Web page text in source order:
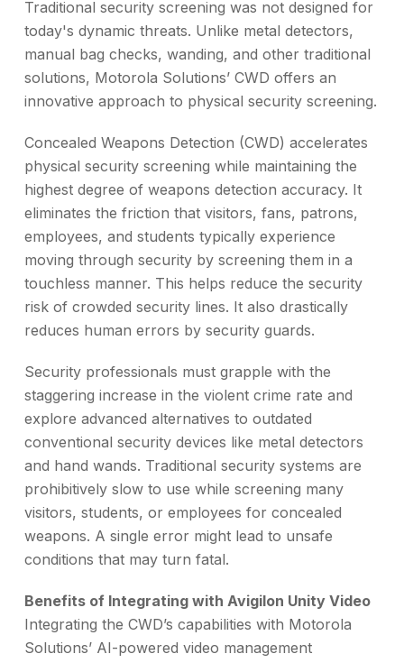
Traditional security screening was not designed for
today's dynamic threats. Unlike metal detectors,
manual bag checks, wanding, and other traditional
solutions, Motorola Solutions’ CWD offers an
innovative approach to physical security screening.
Concealed Weapons Detection (CWD) accelerates
physical security screening while maintaining the
highest degree of weapons detection accuracy. It
eliminates the friction that visitors, fans, patrons,
employees, and students typically experience
moving through security by screening them in a
touchless manner. This helps reduce the security
risk of crowded security lines. It also drastically
reduces human errors by security guards.
Security professionals must grapple with the
staggering increase in the violent crime rate and
explore advanced alternatives to outdated
conventional security devices like metal detectors
and hand wands. Traditional security systems are
prohibitively slow to use while screening many
visitors, students, or employees for concealed
weapons. A single error might lead to unsafe
conditions that may turn fatal.
Benefits of Integrating with Avigilon Unity Video
Integrating the CWD’s capabilities with Motorola
Solutions’ AI-powered video management